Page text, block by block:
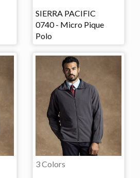
SIERRA PACIFIC
0740 - Micro Pique
Polo
3 Colors